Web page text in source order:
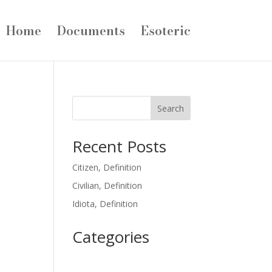
Home Documents Esoteric
Search
Recent Posts
Citizen, Definition
Civilian, Definition
Idiota, Definition
Categories